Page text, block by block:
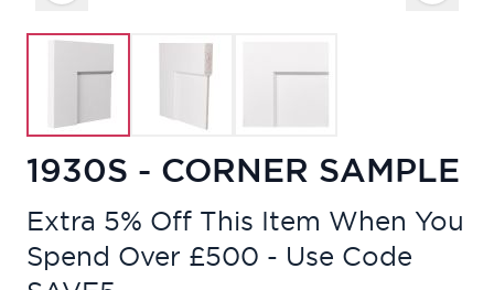
1930S - CORNER SAMPLE
Extra 5% Off This Item When You
Spend Over £500 - Use Code